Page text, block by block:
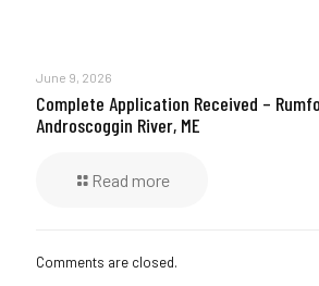
June 9, 2026
Complete Application Received –
Androscoggin River, ME
Read more
Comments are closed.